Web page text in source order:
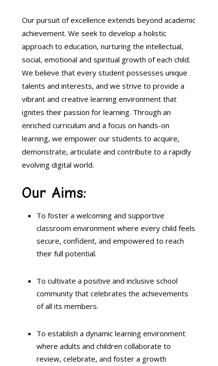
Our pursuit of excellence extends beyond academic
achievement. We seek to develop a holistic
approach to education, nurturing the intellectual,
social, emotional and spiritual growth of each child.
We believe that every student possesses unique
talents and interests, and we strive to provide a
vibrant and creative learning environment that
ignites their passion for learning. Through an
enriched curriculum and a focus on hands-on
learning, we empower our students to acquire,
demonstrate, articulate and contribute to a rapidly
evolving digital world.
Our Aims:
To foster a welcoming and supportive
classroom environment where every child feels
secure, confident, and empowered to reach
their full potential.
To cultivate a positive and inclusive school
community that celebrates the achievements
of all its members.
To establish a dynamic learning environment
where adults and children collaborate to
review, celebrate, and foster a growth